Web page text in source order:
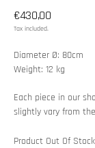
Regular
price
€430,00
Tax included.
Diameter Ø: 80cm
Weight: 12 kg
Each piece in our
slightly vary from
Product Out Of